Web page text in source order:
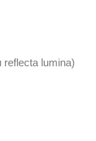
reflecta lumina)